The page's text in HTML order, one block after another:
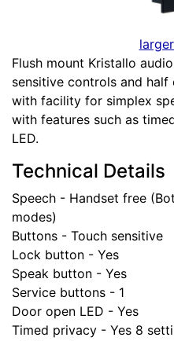
Flush mount Kristallo
sensitive controls and half
with facility for simplex
with features such as
LED.
Technical Details
Speech - Handset free
modes)
Buttons - Touch sensitive
Lock button - Yes
Speak button - Yes
Service buttons - 1
Door open LED - Yes
Timed privacy - Yes 8